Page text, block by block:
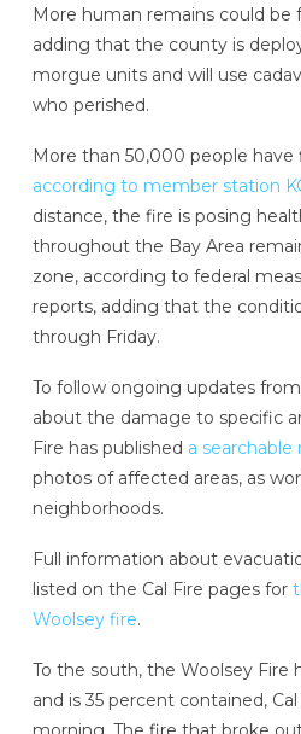
More human remains could be
adding that the county is
morgue units and will use
who perished.
More than 50,000 people have
according to member station
distance, the fire is posing
throughout the Bay Area
zone, according to federal
reports, adding that the
through Friday.
To follow ongoing updates
about the damage to specific
Fire has published a searchable
photos of affected areas, as
neighborhoods.
Full information about
listed on the Cal Fire pages for
Woolsey fire.
To the south, the Woolsey Fire
and is 35 percent contained,